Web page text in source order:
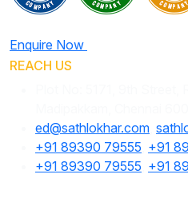
Enquire Now
REACH US
ed@sathlokhar.com
+91 89390 79555 +91
+91 89390 79555 +91